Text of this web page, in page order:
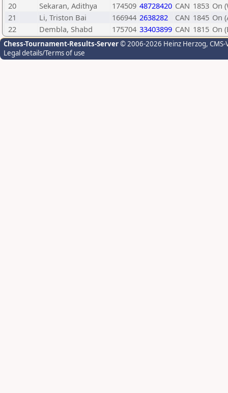
20
Sekaran, Adithya 174509 48728420 CAN 1853 On
21
Li, Triston Bai 166944 2638282 CAN 1845 On
22
Dembla, Shabd 175704 33403899 CAN 1815 On
Chess-Tournament-Results-Server© 2006-2026 Heinz Herzog,
Legal details/Terms of use